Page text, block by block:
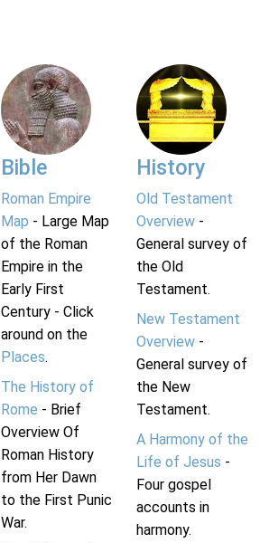
Bible
Roman Empire
Map - Large Map
of the Roman
Empire in the
Early First
Century - Click
around on the
Places.
The History of
Rome - Brief
Overview Of
Roman History
from Her Dawn
to the First Punic
War.
History
Old Testament
Overview-
General survey of
the Old
Testament.
New Testament
Overview-
General survey of
the New
Testament.
A Harmony of the
Life of Jesus -
Four gospel
accounts in
harmony.